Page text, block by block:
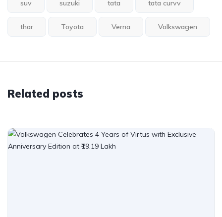
suv suzuki tata tata curvv
thar Toyota Verna Volkswagen
Related posts